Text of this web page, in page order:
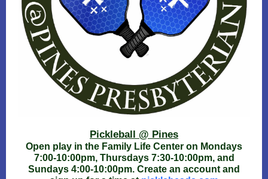
Pickleball @ Pines
Open play in the Family Life Center on Mondays
7:00-10:00pm, Thursdays 7:30-10:00pm, and
Sundays 4:00-10:00pm. Create an account and